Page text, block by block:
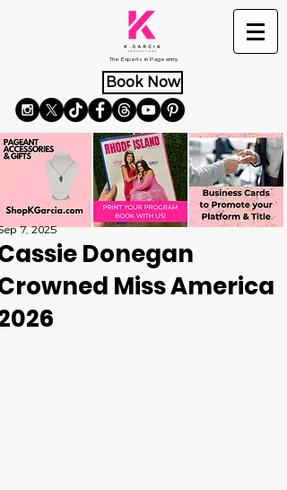
The Experts in Pageantry
Book Now
Donegan
Miss America
7, 2025